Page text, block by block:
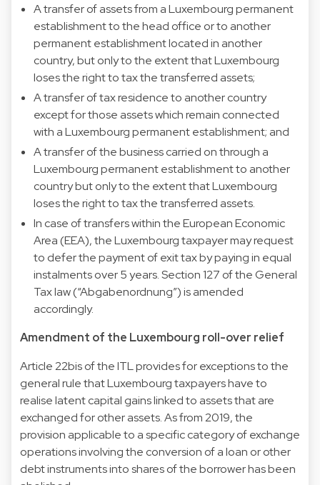
A transfer of assets from a Luxembourg permanent
establishment to the head office or to another
permanent establishment located in another
country, but only to the extent that Luxembourg
loses the right to tax the transferred assets;
A transfer of tax residence to another country
except for those assets which remain connected
with a Luxembourg permanent establishment; and
A transfer of the business carried on through a
Luxembourg permanent establishment to another
country but only to the extent that Luxembourg
loses the right to tax the transferred assets.
In case of transfers within the European Economic
Area (EEA), the Luxembourg taxpayer may request
to defer the payment of exit tax by paying in equal
instalments over 5 years. Section 127 of the General
Tax law (“Abgabenordnung”) is amended
accordingly.
Amendment of the Luxembourg roll-over relief
Article 22bis of the ITL provides for exceptions to the
general rule that Luxembourg taxpayers have to
realise latent capital gains linked to assets that are
exchanged for other assets. As from 2019, the
provision applicable to a specific category of exchange
operations involving the conversion of a loan or other
debt instruments into shares of the borrower has been